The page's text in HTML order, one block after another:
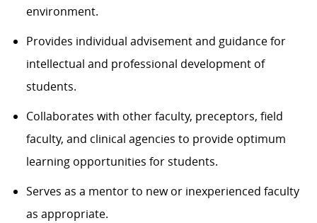
environment.
Provides individual advisement and guidance for
intellectual and professional development of
students.
Collaborates with other faculty, preceptors, field
faculty, and clinical agencies to provide optimum
learning opportunities for students.
Serves as a mentor to new or inexperienced faculty
as appropriate.